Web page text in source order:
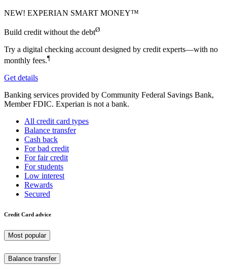
NEW! EXPERIAN SMART MONEY™
Build credit without the debtØ
Try a digital checking account designed by credit experts—with no
monthly fees.¶
Get details
Banking services provided by Community Federal Savings Bank,
Member FDIC. Experian is not a bank.
All credit card types
Balance transfer
Cash back
For bad credit
For fair credit
For students
Low interest
Rewards
Secured
Credit Card advice
Most popular
Balance transfer